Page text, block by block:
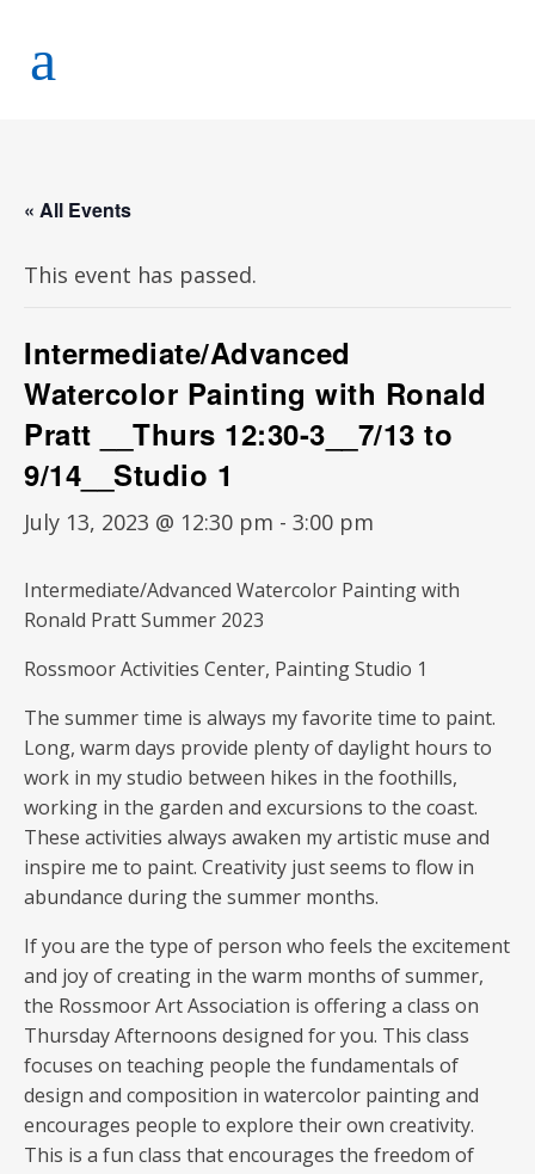
« All Events
This event has passed.
Intermediate/Advanced
Watercolor Painting with Ronald
Pratt __Thurs 12:30-3__7/13 to
9/14__Studio 1
July 13, 2023 @ 12:30 pm - 3:00 pm
Intermediate/Advanced Watercolor Painting with
Ronald Pratt Summer 2023
Rossmoor Activities Center, Painting Studio 1
The summer time is always my favorite time to paint.
Long, warm days provide plenty of daylight hours to
work in my studio between hikes in the foothills,
working in the garden and excursions to the coast.
These activities always awaken my artistic muse and
inspire me to paint. Creativity just seems to flow in
abundance during the summer months.
If you are the type of person who feels the excitement
and joy of creating in the warm months of summer,
the Rossmoor Art Association is offering a class on
Thursday Afternoons designed for you. This class
focuses on teaching people the fundamentals of
design and composition in watercolor painting and
encourages people to explore their own creativity.
This is a fun class that encourages the freedom of